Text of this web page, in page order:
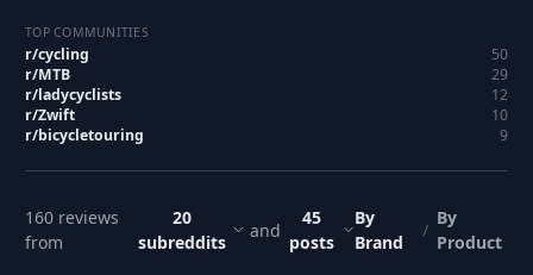
TOP COMMUNITIES
r/cycling
50
r/MTB
29
r/ladycyclists
12
r/Zwift
10
r/bicycletouring 9
160 reviews
from
20
subreddits
and
45
posts
By
Brand
/
By
Product